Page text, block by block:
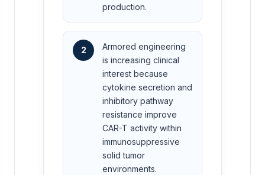
production.
2
Armored engineering
is increasing clinical
interest because
cytokine secretion and
inhibitory pathway
resistance improve
CAR-T activity within
immunosuppressive
solid tumor
environments.